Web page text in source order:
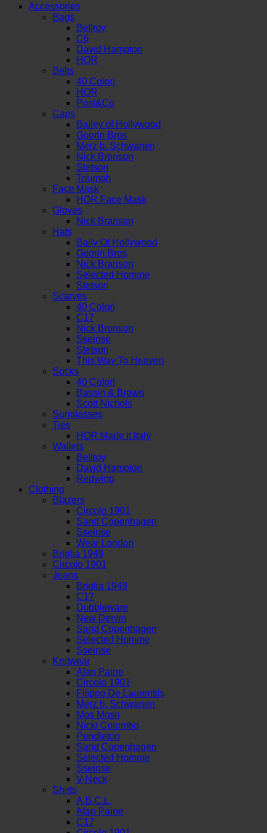
Accessories
Bags
Bellroy
C6
David Hampton
HOR
Belts
40 Colori
HOR
Post&Co
Caps
Bailey of Hollywood
Goorin Bros
Merz b. Schwanen
Nick Bronson
Stetson
Triumph
Face Mask
HOR Face Mask
Gloves
Nick Branson
Hats
Baily Of Hollywood
Goorin Bros
Nick Branson
Selected Homme
Stetson
Scarves
40 Colori
C17
Nick Bronson
Sseinse
Stetson
This Way To Heaven
Socks
40 Colori
Bassin & Brown
Scott Nichols
Sunglasses
Ties
HOR Made it Italy
Wallets
Bellroy
David Hampton
Redwing
Clothing
Blazers
Circolo 1901
Sand Copenhagen
Sseinse
Wear London
Briglia 1949
Circolo 1901
Jeans
Briglia 1949
C17
Dubbleware
New Denim
Sand Copenhagen
Selected Homme
Sseinse
Knitwear
Alan Paine
Circolo 1901
Filippo De Laurentiis
Merz b. Schwanen
Mos Mosh
Nicki Colombo
Pendleton
Sand Copenhagen
Selected Homme
Sseinse
V-Neck
Shirts
A.B.C.L.
Alan Paine
C17